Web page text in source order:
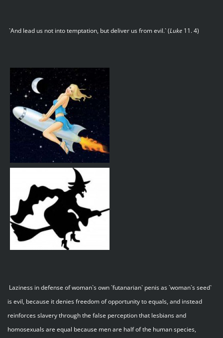
`And lead us not into temptation, but deliver us from evil.` (Luke11. 4)
Laziness in defense of woman`s own `futanarian` penis as `woman`s seed`
is evil, because it denies freedom of opportunity to equals, and instead
reinforces slavery through the false perception that lesbians and
homosexuals are equal because men are half of the human species,